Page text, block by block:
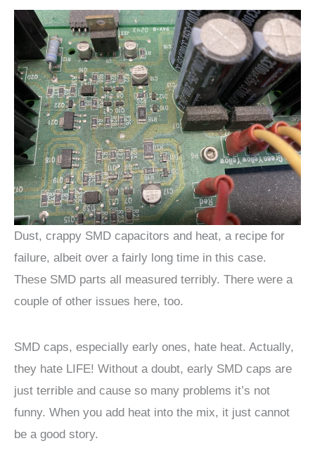
Dust, crappy SMD capacitors and heat, a recipe for
failure, albeit over a fairly long time in this case.
These SMD parts all measured terribly. There were a
couple of other issues here, too.
SMD caps, especially early ones, hate heat. Actually,
they hate LIFE! Without a doubt, early SMD caps are
just terrible and cause so many problems it’s not
funny. When you add heat into the mix, it just cannot
be a good story.